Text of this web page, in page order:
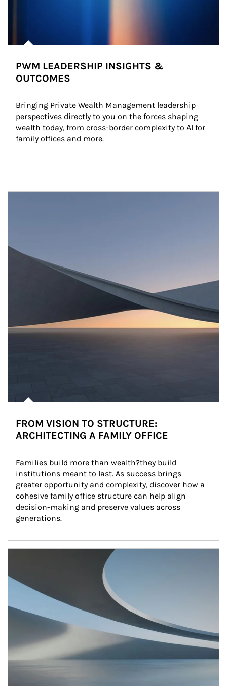
PWM LEADERSHIP INSIGHTS &
OUTCOMES
Bringing Private Wealth Management leadership
perspectives directly to you on the forces shaping
wealth today, from cross-border complexity to AI for
family offices and more.
FROM VISION TO STRUCTURE:
ARCHITECTING A FAMILY OFFICE
Families build more than wealth?they build
institutions meant to last. As success brings
greater opportunity and complexity, discover how a
cohesive family office structure can help align
decision-making and preserve values across
generations.